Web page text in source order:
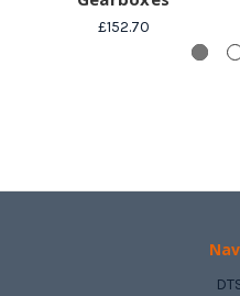
£152.70